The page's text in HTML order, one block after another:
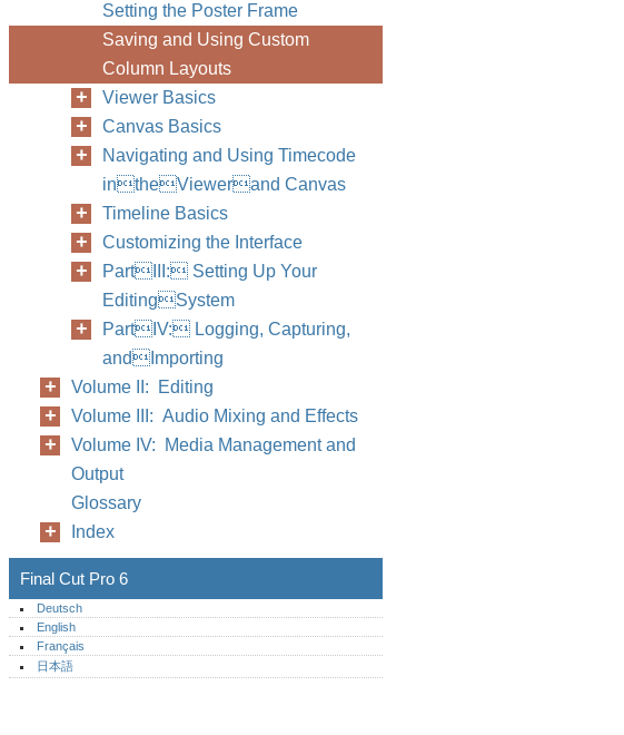
Setting the Poster Frame
Saving and Using Custom
Column Layouts
Viewer Basics
Canvas Basics
Navigating and Using Timecode
intheViewerand Canvas
Timeline Basics
Customizing the Interface
PartIII: Setting Up Your
EditingSystem
PartIV: Logging, Capturing,
andImporting
Volume II: Editing
Volume III: Audio Mixing and Effects
Volume IV: Media Management and
Output
Glossary
Index
Final Cut Pro 6
Deutsch
English
Français
日本語